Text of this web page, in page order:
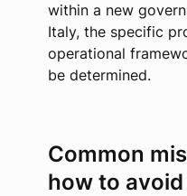
within a new
Italy, the specific
operational
be determined.
Common
how to